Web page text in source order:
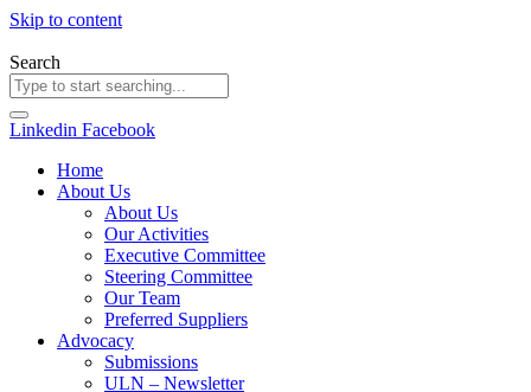
Skip to content
Search
Linkedin Facebook
Home
About Us
About Us
Our Activities
Executive Committee
Steering Committee
Our Team
Preferred Suppliers
Advocacy
Submissions
ULN – Newsletter